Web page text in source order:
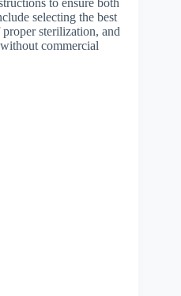
to ensure both
selecting the best
sterilization, and
commercial